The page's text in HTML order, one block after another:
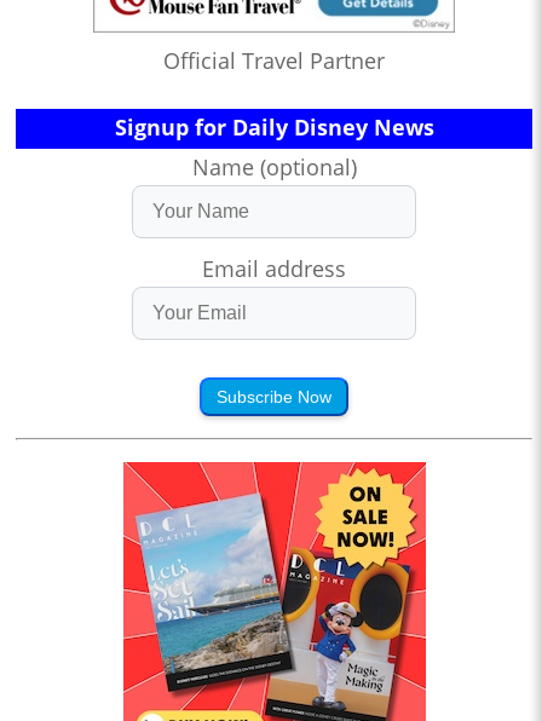
Official Travel Partner
Signup for Daily Disney News
Name (optional)
Email address
Subscribe Now